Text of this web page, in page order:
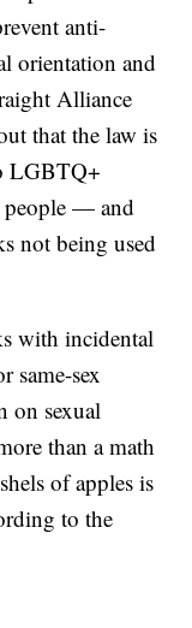
anti-
orientation and
Alliance
that the law is
LGBTQ+
people — and
not being used
with incidental
same-sex
on sexual
than a math
of apples is
to the